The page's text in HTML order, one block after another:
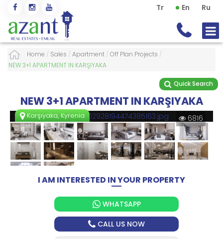
Tr En Ru
Home / Sales / Apartment / Off Plan Projects /
NEW 3+1 APARTMENT IN KARŞIYAKA
Quick Search
NEW 3+1 APARTMENT IN KARŞIYAKA
6816
Karşıyaka, Kyrenia
I AM INTERESTED IN YOUR PROPERTY
WHATSAPP
CALL US NOW